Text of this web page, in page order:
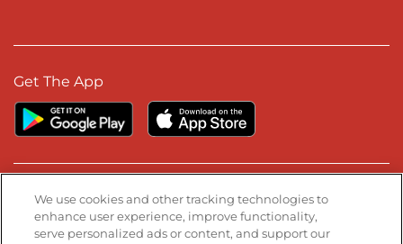
Get The App
Stay Connected
Visit our Facebook page
Visit our TikTok page
Visit our Instagram page
Visit our YouTube page
Visit our LinkedIn page
We use cookies and other tracking technologies to
enhance user experience, improve functionality,
serve personalized ads or content, and support our